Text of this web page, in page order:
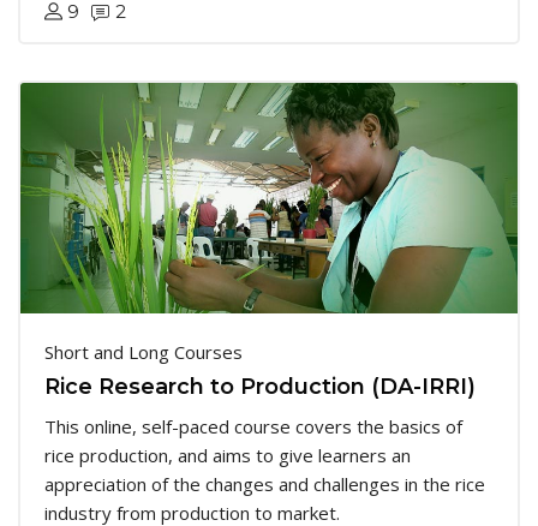
9 2
Short and Long Courses
Rice Research to Production (DA-IRRI)
This online, self-paced course covers the basics of
rice production, and aims to give learners an
appreciation of the changes and challenges in the rice
industry from production to market.